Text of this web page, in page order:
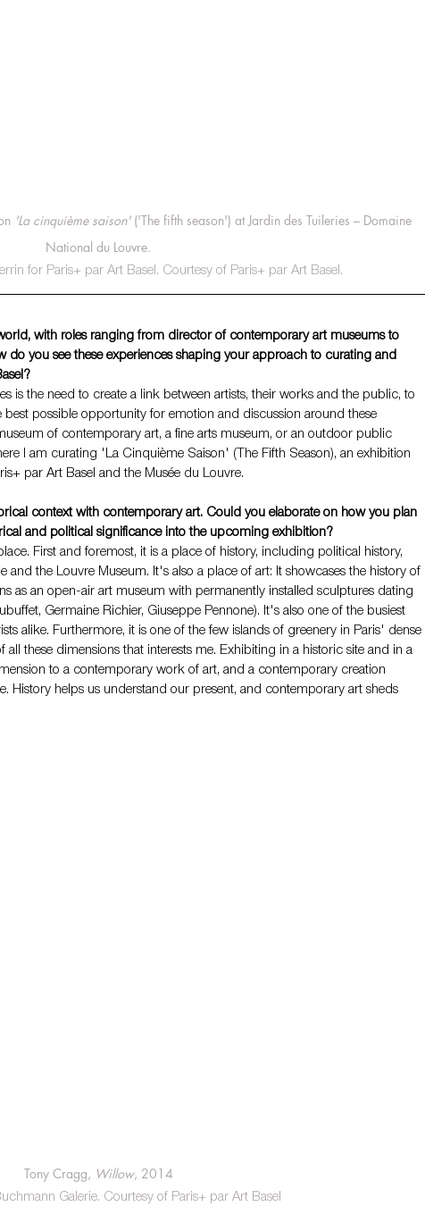
'La cinquième saison' ('The fifth season') at Jardin des Tuileries – Domaine
National du Louvre.
for Paris+ par Art Basel. Courtesy of Paris+ par Art Basel.
with roles ranging from director of contemporary art museums to
do you see these experiences shaping your approach to curating and
is the need to create a link between artists, their works and the public, to
possible opportunity for emotion and discussion around these
of contemporary art, a fine arts museum, or an outdoor public
I am curating 'La Cinquième Saison' (The Fifth Season), an exhibition
par Art Basel and the Musée du Louvre.
context with contemporary art. Could you elaborate on how you plan
and political significance into the upcoming exhibition?
First and foremost, it is a place of history, including political history,
and the Louvre Museum. It's also a place of art: It showcases the history of
as an open-air art museum with permanently installed sculptures dating
Germaine Richier, Giuseppe Pennone). It's also one of the busiest
alike. Furthermore, it is one of the few islands of greenery in Paris' dense
these dimensions that interests me. Exhibiting in a historic site and in a
to a contemporary work of art, and a contemporary creation
History helps us understand our present, and contemporary art sheds
Tony Cragg, Willow, 2014
Galerie. Courtesy of Paris+ par Art Basel